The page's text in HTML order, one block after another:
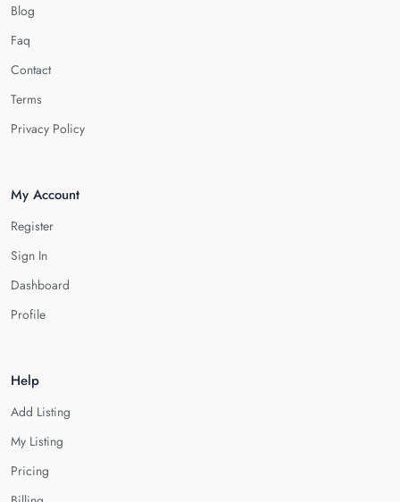
Blog
Faq
Contact
Terms
Privacy Policy
My Account
Register
Sign In
Dashboard
Profile
Help
Add Listing
My Listing
Pricing